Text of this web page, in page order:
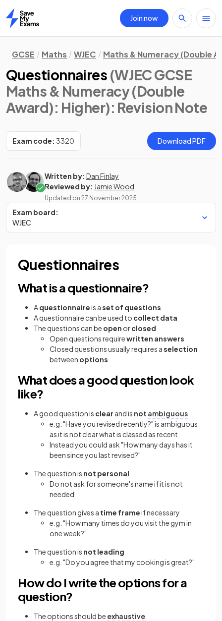
Home
Join now
GCSE Maths WJEC Maths & Numeracy (Double
Questionnaires (WJEC GCSE
Maths & Numeracy (Double
Award): Higher): Revision Note
Exam code: 3320 Download PDF
Written by: Dan Finlay
Reviewed by: Jamie Wood
Updated on 27 November 2025
Exam board:
WJEC
Questionnaires
What is a questionnaire?
Aquestionnaireis aset of questions
A questionnaire can be used to collect data
The questions can be open orclosed
Open questions requirewritten answers
Closed questions usually requires aselection
between options
What does a good question look
like?
A good question is clear and is not ambiguous
e.g. "Have you revised recently?" is ambiguous
as it is not clear what is classed as recent
Instead you could ask "How many days has it
been since you last revised?"
The question is not personal
Do not ask for someone's name if it is not
needed
The question gives a time frameif necessary
e.g. "How many times do you visit the gym in
one week?"
The question is not leading
e.g. "Do you agree that my cooking is great?"
How do I write the options for a
question?
The options should be exhaustive